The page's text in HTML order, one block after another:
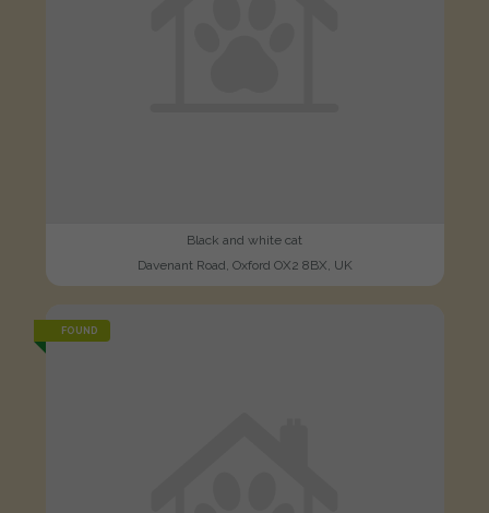
Black and white cat
Davenant Road, Oxford OX2 8BX, UK
FOUND